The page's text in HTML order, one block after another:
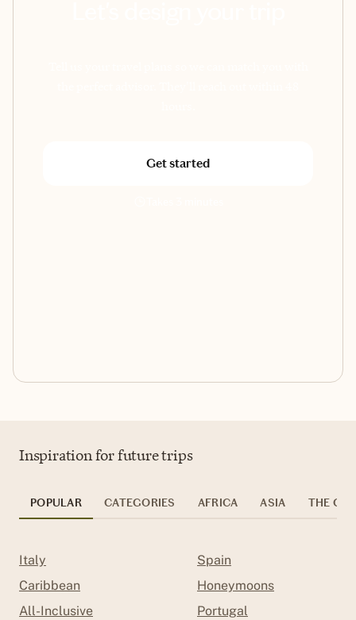
Get started
Inspiration for future trips
POPULAR CATEGORIES AFRICA ASIA THE
Italy
Caribbean
All-Inclusive
Spain
Honeymoons
Portugal